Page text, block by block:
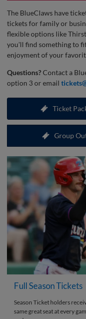
The BlueClaws have
tickets for family or
flexible options like
you'll find something to
enjoyment of your
Questions?Contact a
option 3 or email
Ticket
Group
Full Season Tickets
Season Ticket holders
same great seat at every